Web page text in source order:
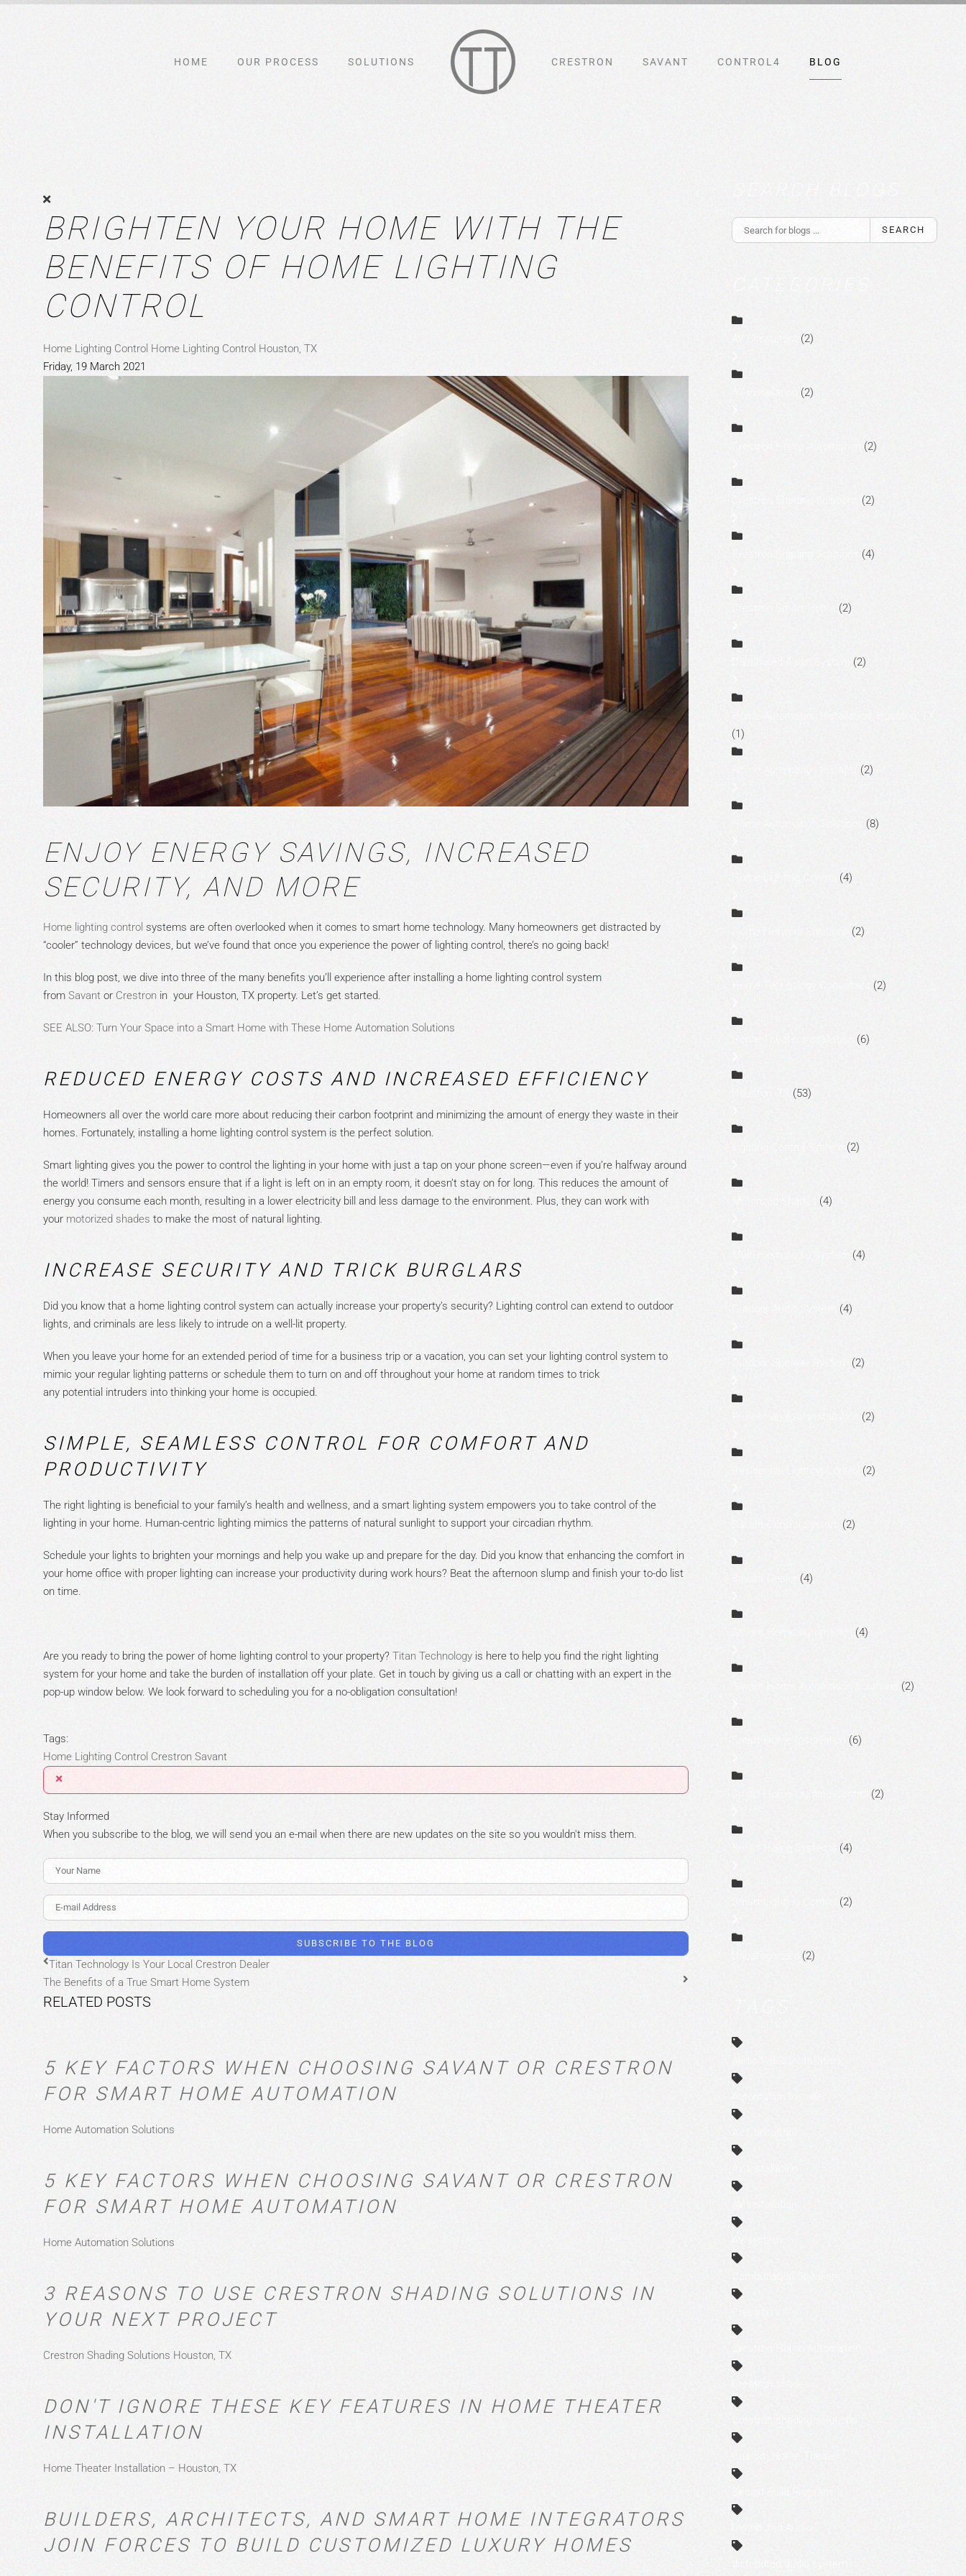
HOME OUR PROCESS SOLUTIONS CRESTRON SAVANT CONTROL4 BLOG
BRIGHTEN YOUR HOME WITH THE
BENEFITS OF HOME LIGHTING
CONTROL
Home Lighting Control Home Lighting Control Houston, TX
Friday, 19 March 2021
ENJOY ENERGY SAVINGS, INCREASED
SECURITY, AND MORE
Home lighting control systems are often overlooked when it comes to smart home technology. Many homeowners get distracted by
“cooler” technology devices, but we’ve found that once you experience the power of lighting control, there’s no going back!
In this blog post, we dive into three of the many benefits you’ll experience after installing a home lighting control system
from Savant or Crestron in your Houston, TX property. Let’s get started.
SEE ALSO: Turn Your Space into a Smart Home with These Home Automation Solutions
REDUCED ENERGY COSTS AND INCREASED EFFICIENCY
Homeowners all over the world care more about reducing their carbon footprint and minimizing the amount of energy they waste in their
homes. Fortunately, installing a home lighting control system is the perfect solution.
Smart lighting gives you the power to control the lighting in your home with just a tap on your phone screen—even if you’re halfway around
the world! Timers and sensors ensure that if a light is left on in an empty room, it doesn’t stay on for long. This reduces the amount of
energy you consume each month, resulting in a lower electricity bill and less damage to the environment. Plus, they can work with
your motorized shades to make the most of natural lighting.
INCREASE SECURITY AND TRICK BURGLARS
Did you know that a home lighting control system can actually increase your property’s security? Lighting control can extend to outdoor
lights, and criminals are less likely to intrude on a well-lit property.
When you leave your home for an extended period of time for a business trip or a vacation, you can set your lighting control system to
mimic your regular lighting patterns or schedule them to turn on and off throughout your home at random times to trick
any potential intruders into thinking your home is occupied.
SIMPLE, SEAMLESS CONTROL FOR COMFORT AND
PRODUCTIVITY
The right lighting is beneficial to your family’s health and wellness, and a smart lighting system empowers you to take control of the
lighting in your home. Human-centric lighting mimics the patterns of natural sunlight to support your circadian rhythm.
Schedule your lights to brighten your mornings and help you wake up and prepare for the day. Did you know that enhancing the comfort in
your home office with proper lighting can increase your productivity during work hours? Beat the afternoon slump and finish your to-do list
on time.
Are you ready to bring the power of home lighting control to your property? Titan Technology is here to help you find the right lighting
system for your home and take the burden of installation off your plate. Get in touch by giving us a call or chatting with an expert in the
pop-up window below. We look forward to scheduling you for a no-obligation consultation!
Tags:
Home Lighting Control Crestron Savant
×
Stay Informed
When you subscribe to the blog, we will send you an e-mail when there are new updates on the site so you wouldn't miss them.
Your Name
E-mail Address
SUBSCRIBE TO THE BLOG
Titan Technology Is Your Local Crestron Dealer
The Benefits of a True Smart Home System
RELATED POSTS
5 KEY FACTORS WHEN CHOOSING SAVANT OR CRESTRON
FOR SMART HOME AUTOMATION
Home Automation Solutions
5 KEY FACTORS WHEN CHOOSING SAVANT OR CRESTRON
FOR SMART HOME AUTOMATION
Home Automation Solutions
3 REASONS TO USE CRESTRON SHADING SOLUTIONS IN
YOUR NEXT PROJECT
Crestron Shading Solutions Houston, TX
DON'T IGNORE THESE KEY FEATURES IN HOME THEATER
INSTALLATION
Home Theater Installation – Houston, TX
BUILDERS, ARCHITECTS, AND SMART HOME INTEGRATORS
JOIN FORCES TO BUILD CUSTOMIZED LUXURY HOMES
SEARCH
(2)
(2)
(2)
(2)
(4)
(2)
(2)
(1)
(2)
(8)
(4)
(2)
(2)
(6)
(53)
(2)
(4)
(4)
(4)
(2)
(2)
(2)
(2)
(4)
(4)
(2)
(6)
(2)
(4)
(2)
(2)